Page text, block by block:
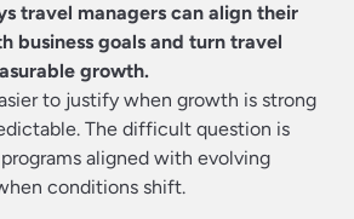
travel managers can align their
business goals and turn travel
growth.
to justify when growth is strong
The difficult question is
aligned with evolving
conditions shift.